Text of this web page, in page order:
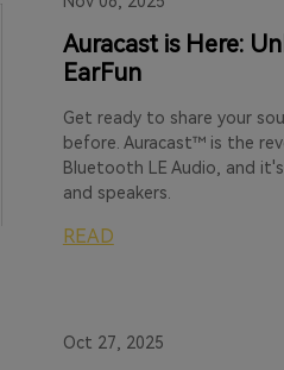
Auracast is Here:
EarFun
Get ready to share your
before. Auracast™ is the
Bluetooth LE Audio, and
and speakers.
READ
Oct 27, 2025